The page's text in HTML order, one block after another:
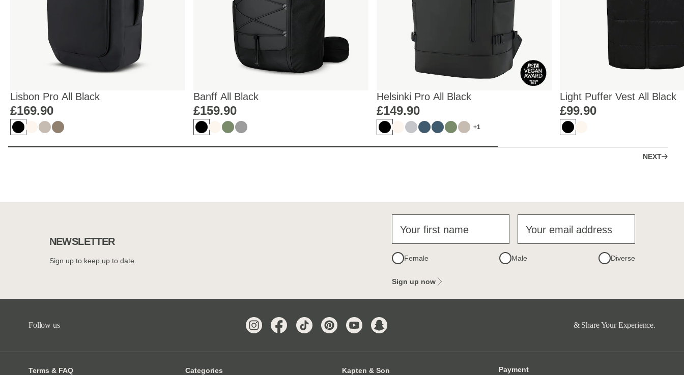
Lisbon Pro All Black
£169.90
Banff All Black
£159.90
Helsinki Pro All Black
£149.90
+1
Light Puffer Vest All Black
£99.90
NEXT
NEWSLETTER
Sign up to keep up to date.
Your first name Your email address
Female Male Diverse
Sign up now
Follow us & Share Your Experience.
Terms & FAQ Categories Kapten & Son Payment